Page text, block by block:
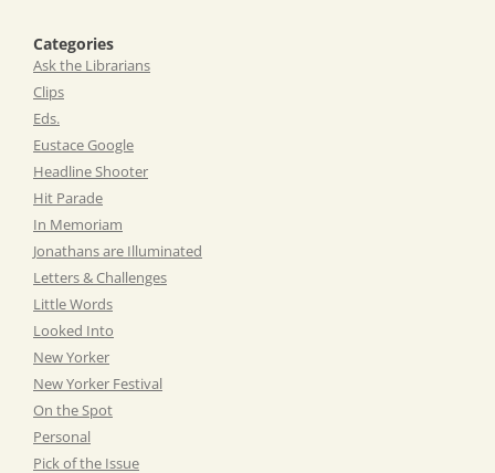
Categories
Ask the Librarians
Clips
Eds.
Eustace Google
Headline Shooter
Hit Parade
In Memoriam
Jonathans are Illuminated
Letters & Challenges
Little Words
Looked Into
New Yorker
New Yorker Festival
On the Spot
Personal
Pick of the Issue